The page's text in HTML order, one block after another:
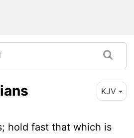
KJV
hold fast that which is